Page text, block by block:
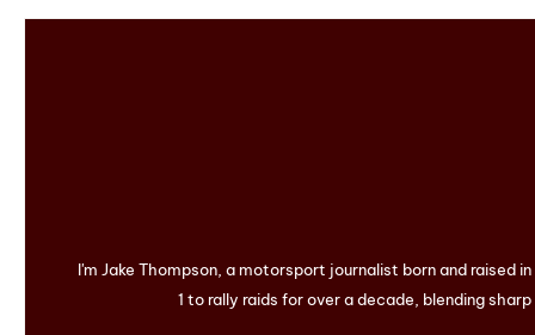
I'm Jake Thompson, a motorsport journalist born and raised
1 to rally raids for over a decade, blending